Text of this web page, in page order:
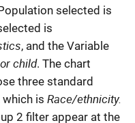
selected is
is
, and the Variable
child. The chart
three standard
is Race/ethnicity.
2 filter appear at the